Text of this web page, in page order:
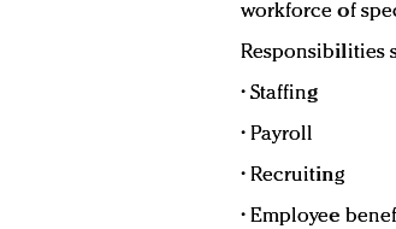
workforce of
Responsibilities
• Staffing
• Payroll
• Recruiting
• Employee